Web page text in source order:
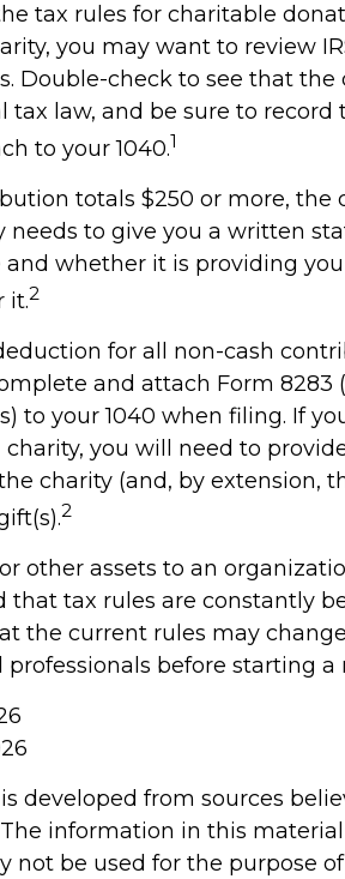
tax rules for charitable
you may want to review
Double-check to see that
tax law, and be sure to
to your 1040.1
totals $250 or more,
needs to give you a written
and whether it is providing
it.2
for all non-cash
and attach Form 8283
to your 1040 when filing. If
charity, you will need to
charity (and, by extension,
2
other assets to an
that tax rules are constantly
the current rules may
professionals before starting
developed from sources
information in this
not be used for the purpose